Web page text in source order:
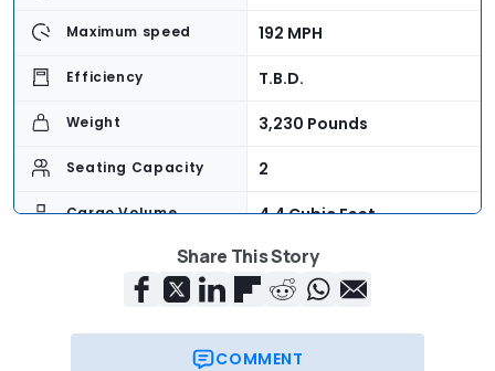
Maximum speed 192 MPH
Efficiency T.B.D.
Weight 3,230 Pounds
Seating Capacity 2
Cargo Volume 4.4 Cubic Feet
$274,500
Share This Story
COMMENT